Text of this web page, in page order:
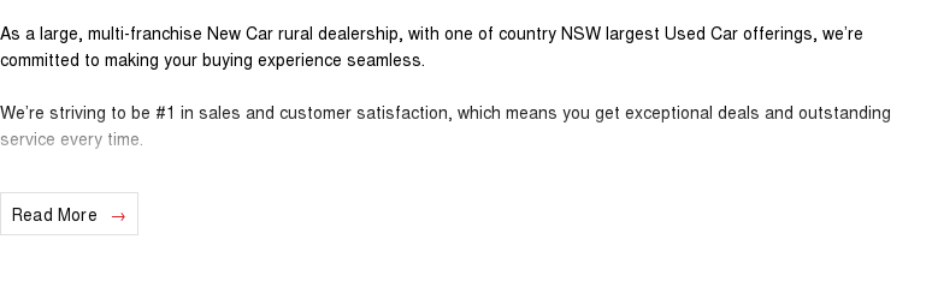
As a large, multi-franchise New Car rural dealership, with one of country NSW largest Used Car offerings, we’re
committed to making your buying experience seamless.
We’re striving to be #1 in sales and customer satisfaction, which means you get exceptional deals and outstanding
service every time.
- Test drives available
- Trade-ins always welcome
- Same-day, hassle-free finance pre-approvals
Read More